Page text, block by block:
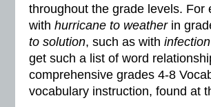
throughout the grade levels. For
with hurricane to weatherin
to solution, such as with
get such a list of word
comprehensive grades 4-8
vocabulary instruction, found at